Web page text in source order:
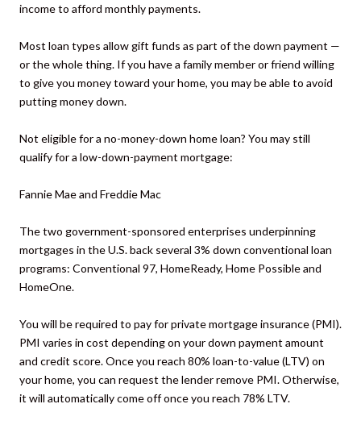
income to afford monthly payments.
Most loan types allow gift funds as part of the down payment —
or the whole thing. If you have a family member or friend willing
to give you money toward your home, you may be able to avoid
putting money down.
Not eligible for a no-money-down home loan? You may still
qualify for a low-down-payment mortgage:
Fannie Mae and Freddie Mac
The two government-sponsored enterprises underpinning
mortgages in the U.S. back several 3% down conventional loan
programs: Conventional 97, HomeReady, Home Possible and
HomeOne.
You will be required to pay for private mortgage insurance (PMI).
PMI varies in cost depending on your down payment amount
and credit score. Once you reach 80% loan-to-value (LTV) on
your home, you can request the lender remove PMI. Otherwise,
it will automatically come off once you reach 78% LTV.